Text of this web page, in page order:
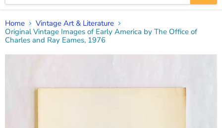
Home
Vintage Art & Literature
Original Vintage Images of Early America by The Office of
Charles and Ray Eames, 1976